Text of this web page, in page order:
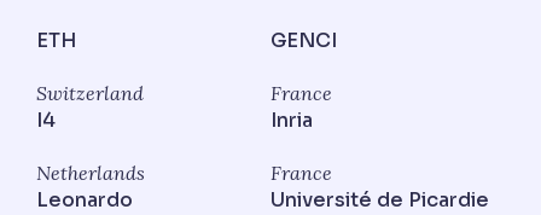
ETH
Switzerland
GENCI
France
I4
Netherlands
Inria
France
Leonardo Université de Picardie